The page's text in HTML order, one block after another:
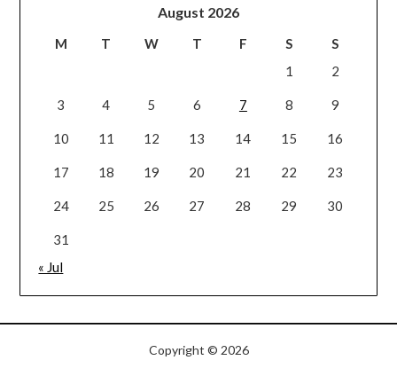
August 2026
M T W T F S
S
1
2
3 4 5 6 7 8 9
10 11 12 13 14 15 16
17 18 19 20 21 22 23
24 25 26 27 28 29 30
31
« Jul
Copyright © 2026